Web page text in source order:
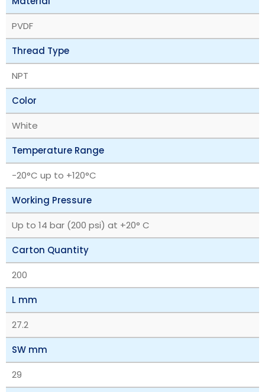
PVDF
Thread Type
NPT
Color
White
Temperature Range
‎-20°C up to +120°C
Working Pressure
Up to 14 bar (200 psi) at +20° C
Carton Quantity
200
L mm
27.2
SW mm
29